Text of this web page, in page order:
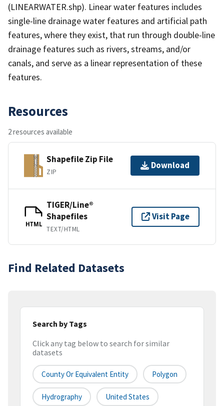
(LINEARWATER.shp). Linear water features includes
single-line drainage water features and artificial path
features, where they exist, that run through double-line
drainage features such as rivers, streams, and/or
canals, and serve as a linear representation of these
features.
Resources
2 resources available
Shapefile Zip File
ZIP
Download
HTML
TIGER/Line®
Shapefiles
TEXT/HTML
Visit Page
Find Related Datasets
Search by Tags
Click any tag below to search for similar
datasets
County Or Equivalent Entity Polygon
Hydrography United States